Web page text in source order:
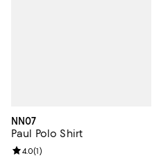
NN07
Paul Polo Shirt
Review rating: 4.0 out of 5; 1
4.0(1)